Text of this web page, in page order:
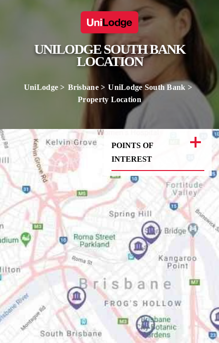
UNILODGE SOUTH BANK
LOCATION
UniLodge Brisbane
UniLodge South Bank
Property Location
POINTS OF
INTEREST